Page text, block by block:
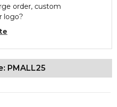
order, custom
logo?
PMALL25